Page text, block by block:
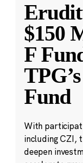
$150
F
Fund
With
including CZI,
deepen